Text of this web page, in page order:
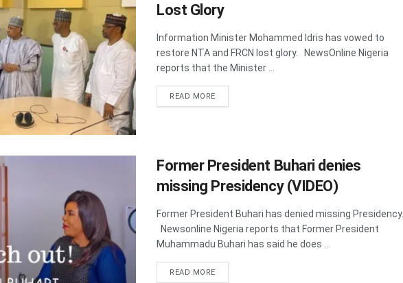
Lost Glory
Information Minister Mohammed Idris has vowed to
restore NTA and FRCN lost glory. NewsOnline Nigeria
reports that the Minister ...
READ MOREDETAILS
Former President Buhari denies
missing Presidency (VIDEO)
Former President Buhari has denied missing Presidency.
Newsonline Nigeria reports that Former President
Muhammadu Buhari has said he does ...
READ MOREDETAILS